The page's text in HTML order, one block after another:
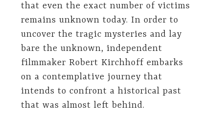
that even the exact number of victims
remains unknown today. In order to
uncover the tragic mysteries and lay
bare the unknown, independent
filmmaker Robert Kirchhoff embarks
on a contemplative journey that
intends to confront a historical past
that was almost left behind.